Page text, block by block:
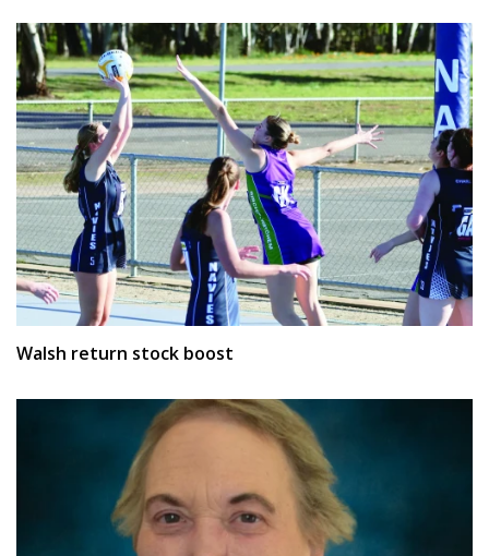
Walsh return stock boost